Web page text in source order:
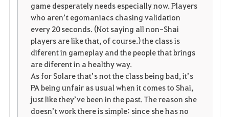
game desperately needs especially now. Players
who aren’t egomaniacs chasing validation
every 20 seconds. (Not saying all non-Shai
players are like that, of course.) the class is
diferent in gameplay and the people that brings
are diferent in a healthy way.
As for Solare that’s not the class being bad, it’s
PA being unfair as usual when it comes to Shai,
just like they’ve been in the past. The reason she
doesn’t work there is simple: since she has no